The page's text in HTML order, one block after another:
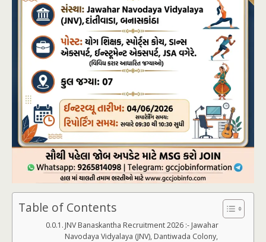
Table of Contents
JNV Banaskantha Recruitment 2026 :- Jawahar
Navodaya Vidyalaya (JNV), Dantiwada Colony,